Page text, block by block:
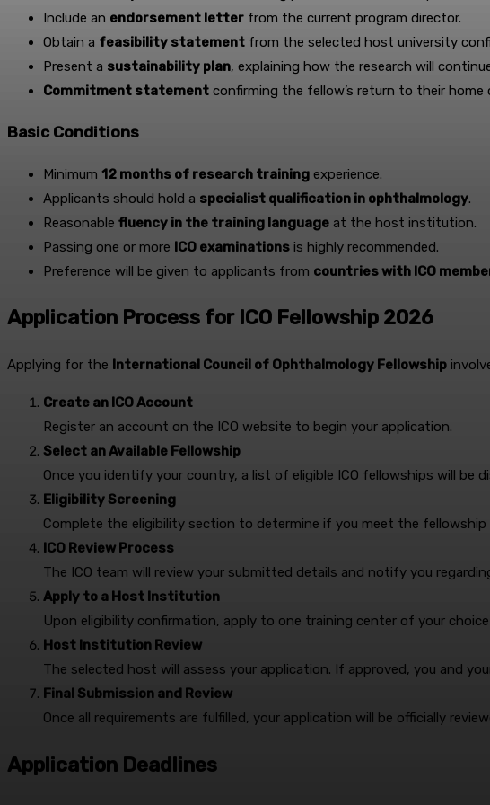
Include an endorsement letter from the current program director.
Obtain a feasibility statement from the selected host university
Present a sustainability plan, explaining how the research will
Commitment statement confirming the fellow’s return to their
Basic Conditions
Minimum 12 months of research training experience.
Applicants should hold a specialist qualification in ophthalmology.
Reasonable fluency in the training language at the host institution.
Passing one or more ICO examinations is highly recommended.
Preference will be given to applicants from countries with ICO
Application Process for ICO Fellowship 2026
Applying for the International Council of Ophthalmology Fellowship
Create an ICO Account
Register an account on the ICO website to begin your application.
Select an Available Fellowship
Once you identify your country, a list of eligible ICO fellowships will be
Eligibility Screening
Complete the eligibility section to determine if you meet the fellowship
ICO Review Process
The ICO team will review your submitted details and notify you
Apply to a Host Institution
Upon eligibility confirmation, apply to one training center of your
Host Institution Review
The selected host will assess your application. If approved, you and
Final Submission and Review
Once all requirements are fulfilled, your application will be officially
Application Deadlines